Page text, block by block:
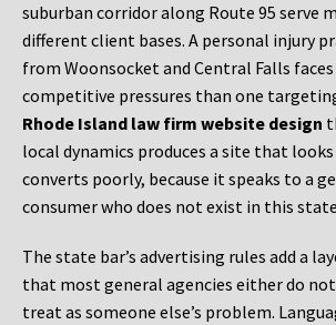
suburban corridor along Route 95 serve
different client bases. A personal injury
from Woonsocket and Central Falls
competitive pressures than one
Rhode Island law firm website design
local dynamics produces a site that
converts poorly, because it speaks to a
consumer who does not exist in this
The state bar’s advertising rules add a
that most general agencies either do
treat as someone else’s problem.